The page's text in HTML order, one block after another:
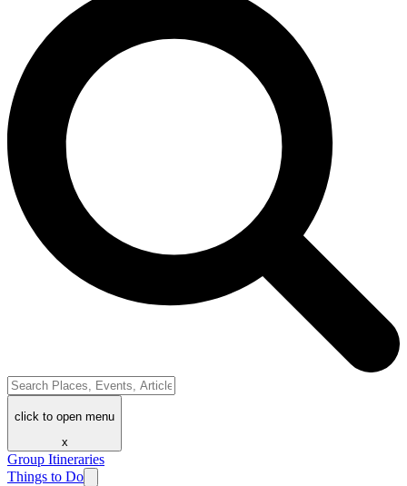
click to open menu
x
Group Itineraries
Things to Do